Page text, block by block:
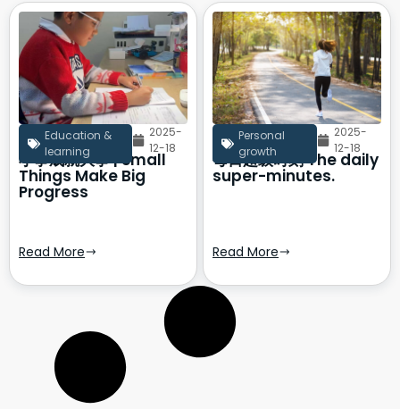
Education &
learning
2025-
12-18
小事成就大事 | Small
Things Make Big
Progress
Read More
Personal
growth
2025-
12-18
每日超级时刻 The daily
super-minutes.
Read More